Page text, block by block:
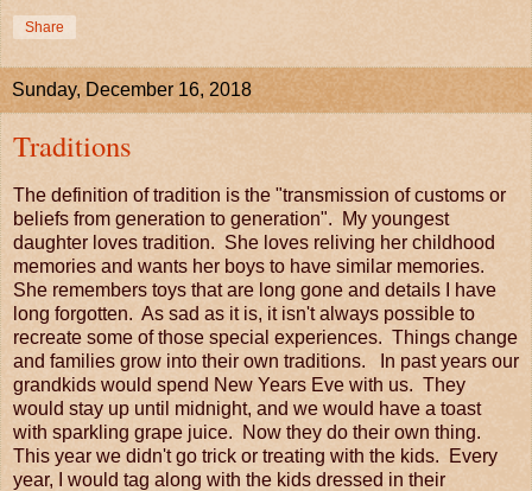
Share
Sunday, December 16, 2018
Traditions
The definition of tradition is the "transmission of customs or
beliefs from generation to generation". My youngest
daughter loves tradition. She loves reliving her childhood
memories and wants her boys to have similar memories.
She remembers toys that are long gone and details I have
long forgotten. As sad as it is, it isn't always possible to
recreate some of those special experiences. Things change
and families grow into their own traditions. In past years our
grandkids would spend New Years Eve with us. They
would stay up until midnight, and we would have a toast
with sparkling grape juice. Now they do their own thing.
This year we didn't go trick or treating with the kids. Every
year, I would tag along with the kids dressed in their